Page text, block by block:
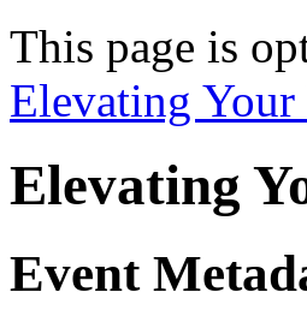
This page is
Elevating
Elevating
Event